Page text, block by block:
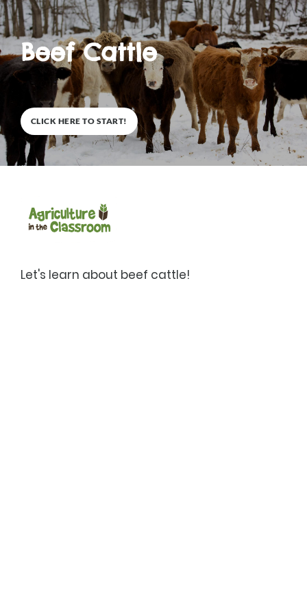
0%Beef Cattle
CLICK HERE TO START!
Description
Let's learn about beef cattle!